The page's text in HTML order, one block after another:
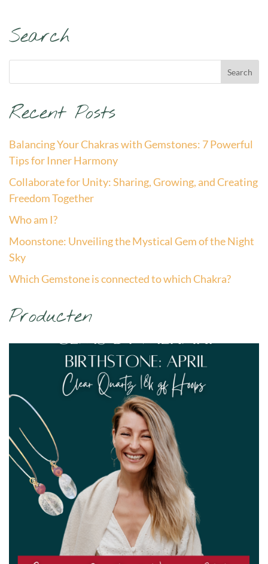
Search
Recent Posts
Balancing Your Chakras with Gemstones: 7 Powerful
Tips for Inner Harmony
Collaborate for Unity: Sharing, Growing, and Creating
Freedom Together
Who am I?
Moonstone: Unveiling the Mystical Gem of the Night
Sky
Which Gemstone is connected to which Chakra?
Producten